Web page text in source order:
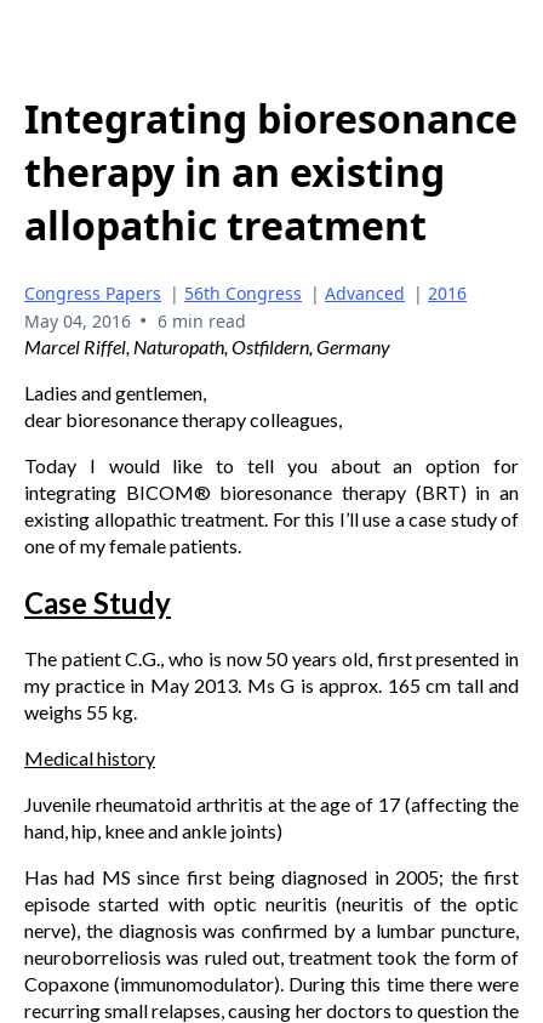
Integrating bioresonance
therapy in an existing
allopathic treatment
Congress Papers | 56th Congress | Advanced | 2016
May 04, 2016 • 6 min read
Marcel Riffel, Naturopath, Ostfildern, Germany
Ladies and gentlemen,
dear bioresonance therapy colleagues,
Today I would like to tell you about an option for
integrating BICOM® bioresonance therapy (BRT) in an
existing allopathic treatment. For this I’ll use a case study of
one of my female patients.
Case Study
The patient C.G., who is now 50 years old, first presented in
my practice in May 2013. Ms G is approx. 165 cm tall and
weighs 55 kg.
Medical history
Juvenile rheumatoid arthritis at the age of 17 (affecting the
hand, hip, knee and ankle joints)
Has had MS since first being diagnosed in 2005; the first
episode started with optic neuritis (neuritis of the optic
nerve), the diagnosis was confirmed by a lumbar puncture,
neuroborreliosis was ruled out, treatment took the form of
Copaxone (immunomodulator). During this time there were
recurring small relapses, causing her doctors to question the